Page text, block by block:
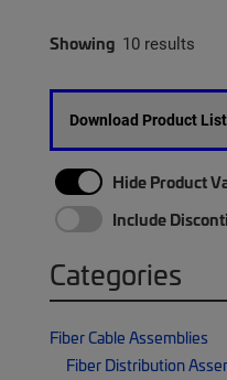
Showing 10 results
Download Product
Hide Product
Include
Categories
Fiber Cable Assemblies
Fiber Distribution